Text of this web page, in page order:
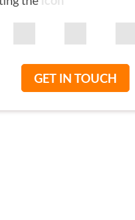
GET IN TOUCH